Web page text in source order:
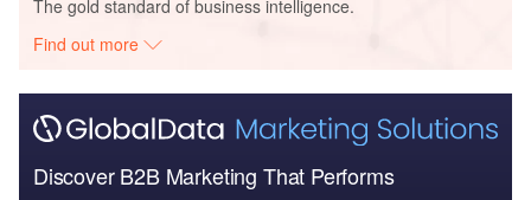
The gold standard of business intelligence.
Find out more
Discover B2B Marketing That Performs